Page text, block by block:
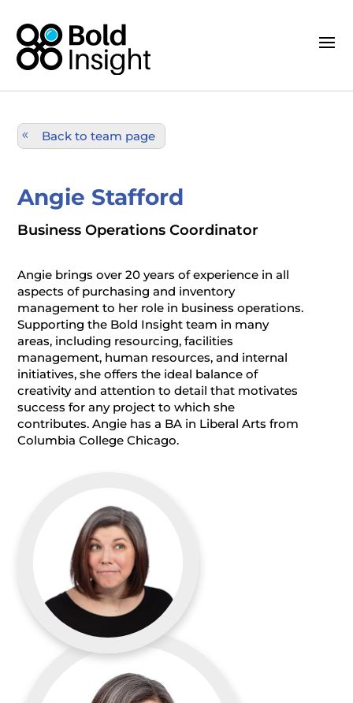
Back to team page
Angie Stafford
Business Operations Coordinator
Angie brings over 20 years of experience in all
aspects of purchasing and inventory
management to her role in business operations.
Supporting the Bold Insight team in many
areas, including resourcing, facilities
management, human resources, and internal
initiatives, she offers the ideal balance of
creativity and attention to detail that motivates
success for any project to which she
contributes. Angie has a BA in Liberal Arts from
Columbia College Chicago.